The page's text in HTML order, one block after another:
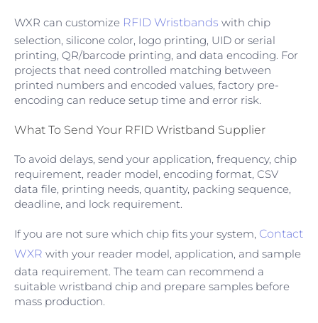
WXR can customize RFID Wristbands with chip
selection, silicone color, logo printing, UID or serial
printing, QR/barcode printing, and data encoding. For
projects that need controlled matching between
printed numbers and encoded values, factory pre-
encoding can reduce setup time and error risk.
What To Send Your RFID Wristband Supplier
To avoid delays, send your application, frequency, chip
requirement, reader model, encoding format, CSV
data file, printing needs, quantity, packing sequence,
deadline, and lock requirement.
If you are not sure which chip fits your system, Contact
WXR with your reader model, application, and sample
data requirement. The team can recommend a
suitable wristband chip and prepare samples before
mass production.